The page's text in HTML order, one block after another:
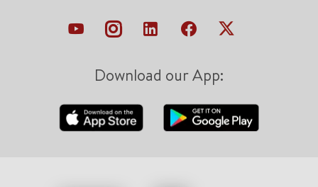
Download our App: